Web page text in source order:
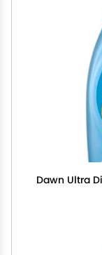
Dawn Ultra